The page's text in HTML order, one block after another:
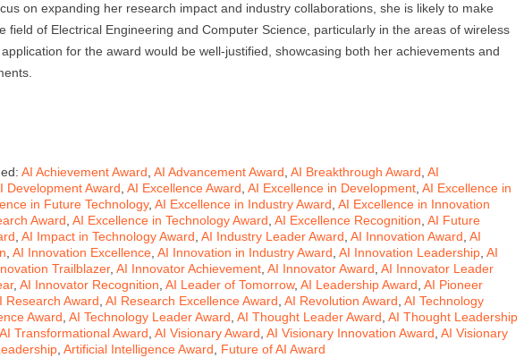
on expanding her research impact and industry collaborations, she is likely to make
field of Electrical Engineering and Computer Science, particularly in the areas of wireless
for the award would be well-justified, showcasing both her achievements and
AI Achievement Award AI Advancement Award AI Breakthrough Award AI
Development Award AI Excellence Award AI Excellence in Development AI Excellence in
in Future Technology, AI Excellence in Industry Award AI Excellence in Innovation
Award AI Excellence in Technology Award AI Excellence Recognition AI Future
AI Impact in Technology Award AI Industry Leader Award AI Innovation Award AI
AI Innovation Excellence AI Innovation in Industry Award AI Innovation Leadership AI
Trailblazer, AI Innovator Achievement AI Innovator Award AI Innovator Leader
, AI Innovator Recognition AI Leader of Tomorrow, AI Leadership Award AI Pioneer
Research Award AI Research Excellence Award AI Revolution Award AI Technology
Award AI Technology Leader Award AI Thought Leader Award AI Thought Leadership
AI Transformational Award AI Visionary Award AI Visionary Innovation Award AI Visionary
Artificial Intelligence Award Future of AI Award